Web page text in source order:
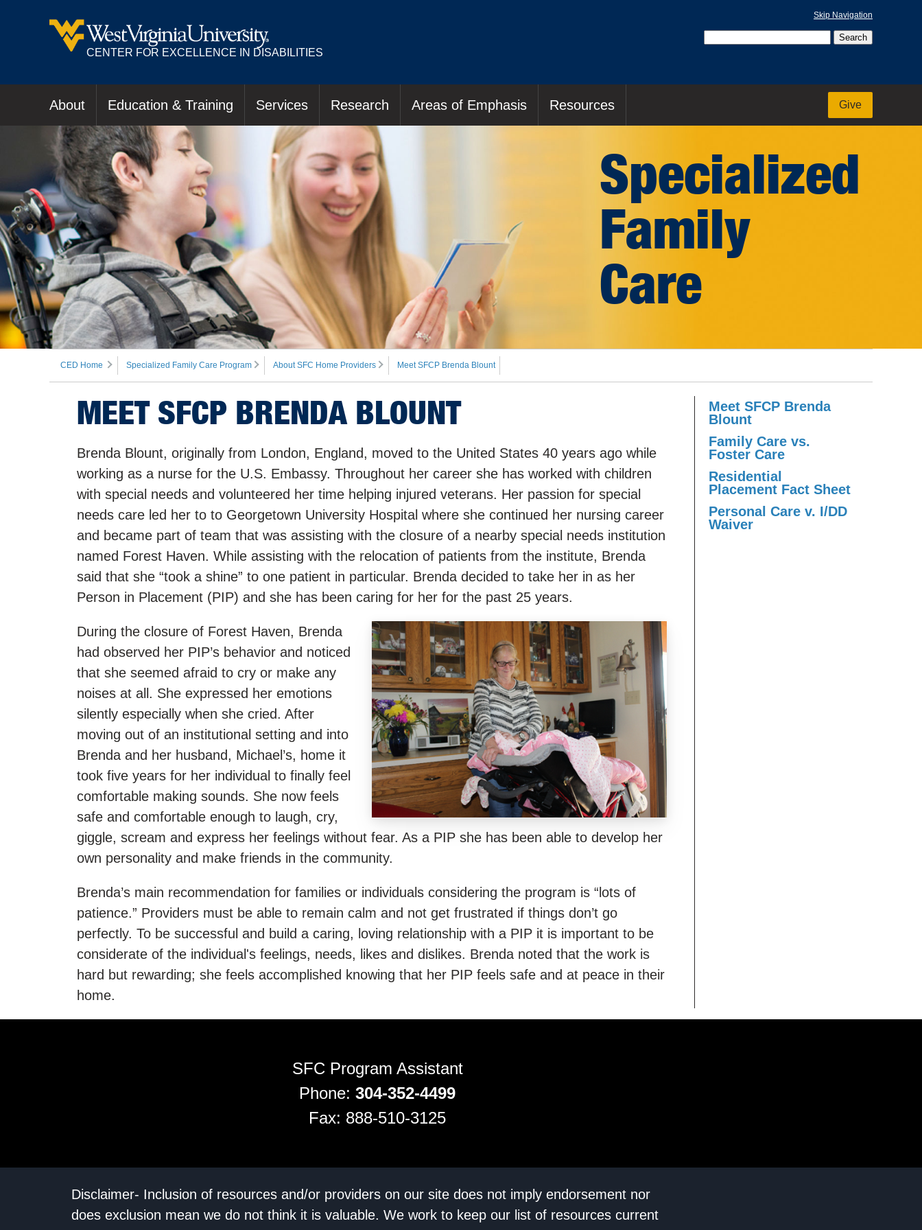
Skip Navigation
CENTER FOR EXCELLENCE IN DISABILITIES
About Education & Training Services Research Areas of Emphasis Resources Give
Specialized
Family
Care
CED Home Specialized Family Care Program About SFC Home Providers Meet SFCP Brenda Blount
MEET SFCP BRENDA BLOUNT
Brenda Blount, originally from London, England, moved to the United States 40 years ago while
working as a nurse for the U.S. Embassy. Throughout her career she has worked with children
with special needs and volunteered her time helping injured veterans. Her passion for special
needs care led her to to Georgetown University Hospital where she continued her nursing career
and became part of team that was assisting with the closure of a nearby special needs institution
named Forest Haven. While assisting with the relocation of patients from the institute, Brenda
said that she “took a shine” to one patient in particular. Brenda decided to take her in as her
Person in Placement (PIP) and she has been caring for her for the past 25 years.
During the closure of Forest Haven, Brenda
had observed her PIP’s behavior and noticed
that she seemed afraid to cry or make any
noises at all. She expressed her emotions
silently especially when she cried. After
moving out of an institutional setting and into
Brenda and her husband, Michael’s, home it
took five years for her individual to finally feel
comfortable making sounds. She now feels
safe and comfortable enough to laugh, cry,
giggle, scream and express her feelings without fear. As a PIP she has been able to develop her
own personality and make friends in the community.
Brenda’s main recommendation for families or individuals considering the program is “lots of
patience.” Providers must be able to remain calm and not get frustrated if things don’t go
perfectly. To be successful and build a caring, loving relationship with a PIP it is important to be
considerate of the individual's feelings, needs, likes and dislikes. Brenda noted that the work is
hard but rewarding; she feels accomplished knowing that her PIP feels safe and at peace in their
home.
Meet SFCP Brenda
Blount
Family Care vs.
Foster Care
Residential
Placement Fact Sheet
Personal Care v. I/DD
Waiver
SFC Program Assistant
Phone: 304-352-4499
Fax: 888-510-3125
Disclaimer- Inclusion of resources and/or providers on our site does not imply endorsement nor
does exclusion mean we do not think it is valuable. We work to keep our list of resources current